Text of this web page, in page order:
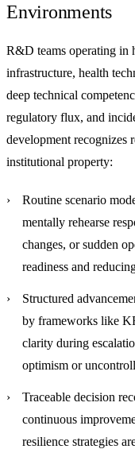
Environments
R&D teams operating in
infrastructure, health
deep technical
regulatory flux, and
development recognizes
institutional property:
Routine scenario
mentally rehearse
changes, or sudden
readiness and
Structured
by frameworks like
clarity during
optimism or
Traceable decision
continuous
resilience strategies